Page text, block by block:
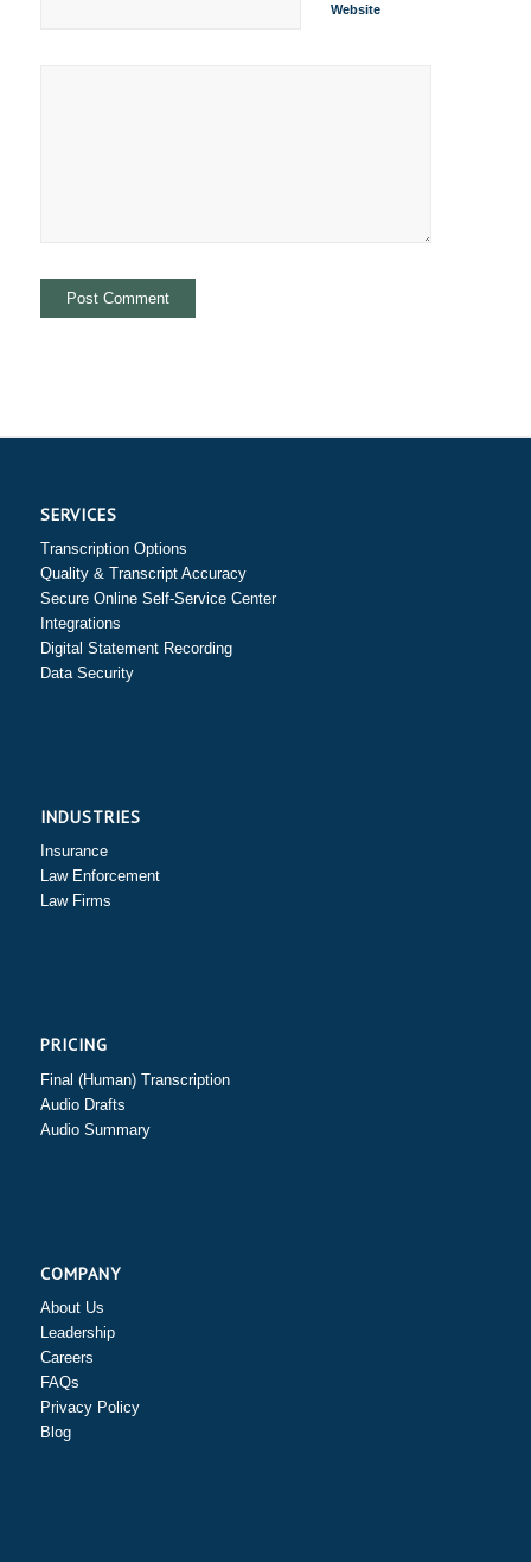
Website
SERVICES
Transcription Options
Quality & Transcript Accuracy
Secure Online Self-Service Center
Integrations
Digital Statement Recording
Data Security
INDUSTRIES
Insurance
Law Enforcement
Law Firms
PRICING
Final (Human) Transcription
Audio Drafts
Audio Summary
COMPANY
About Us
Leadership
Careers
FAQs
Privacy Policy
Blog